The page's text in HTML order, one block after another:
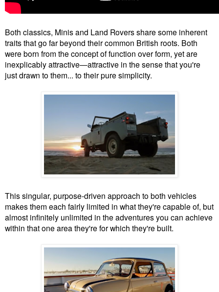
Both classics, Minis and Land Rovers share some inherent
traits that go far beyond their common British roots. Both
were born from the concept of function over form, yet are
inexplicably attractive—attractive in the sense that you're
just drawn to them... to their pure simplicity.
This singular, purpose-driven approach to both vehicles
makes them each fairly limited in what they're capable of, but
almost infinitely unlimited in the adventures you can achieve
within that one area they're for which they're built.